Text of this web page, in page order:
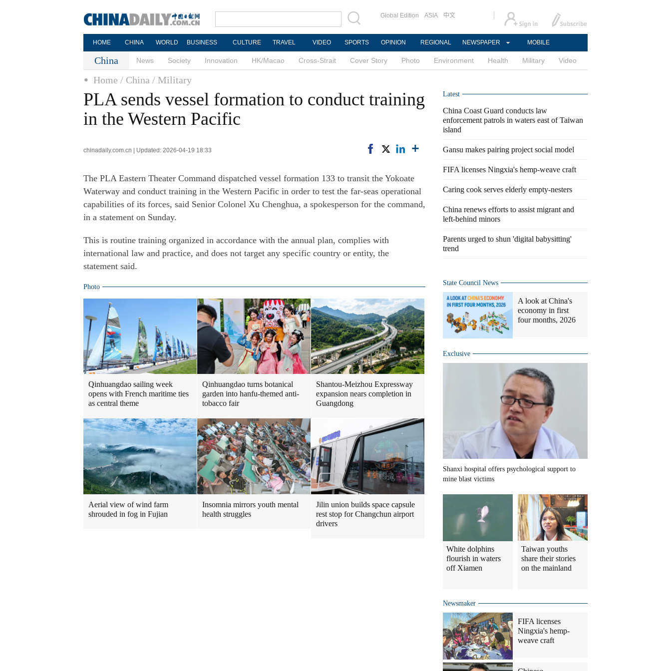
Global Edition ASIA 中文
HOME CHINA WORLD BUSINESS CULTURE TRAVEL VIDEO SPORTS OPINION REGIONAL NEWSPAPER MOBILE
China News Society Innovation HK/Macao Cross-Strait Cover Story Photo Environment Health Military Video
Home / China / Military
PLA sends vessel formation to conduct training
in the Western Pacific
chinadaily.com.cn | Updated: 2026-04-19 18:33
The PLA Eastern Theater Command dispatched vessel formation 133 to transit the Yokoate
Waterway and conduct training in the Western Pacific in order to test the far-seas operational
capabilities of its forces, said Senior Colonel Xu Chenghua, a spokesperson for the command,
in a statement on Sunday.
This is routine training organized in accordance with the annual plan, complies with
international law and practice, and does not target any specific country or entity, the
statement said.
Photo
Qinhuangdao sailing week
opens with French maritime ties
as central theme
Qinhuangdao turns botanical
garden into hanfu-themed anti-
tobacco fair
Shantou-Meizhou Expressway
expansion nears completion in
Guangdong
Aerial view of wind farm
shrouded in fog in Fujian
Insomnia mirrors youth mental
health struggles
Jilin union builds space capsule
rest stop for Changchun airport
drivers
Latest
China Coast Guard conducts law
enforcement patrols in waters east of Taiwan
island
Gansu makes pairing project social model
FIFA licenses Ningxia's hemp-weave craft
Caring cook serves elderly empty-nesters
China renews efforts to assist migrant and
left-behind minors
Parents urged to shun 'digital babysitting'
trend
State Council News
A look at China's
economy in first
four months, 2026
Exclusive
Shanxi hospital offers psychological support to
mine blast victims
White dolphins
flourish in waters
off Xiamen
Taiwan youths
share their stories
on the mainland
Newsmaker
FIFA licenses
Ningxia's hemp-
weave craft